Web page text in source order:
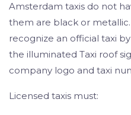
Amsterdam taxis do not
them are black or
recognize an official taxi
the illuminated Taxi roof
company logo and taxi
Licensed taxis must: